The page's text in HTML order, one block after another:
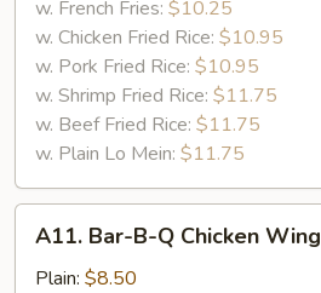
w. French Fries: $10.25
w. Chicken Fried Rice: $10.95
w. Pork Fried Rice: $10.95
w. Shrimp Fried Rice: $11.75
w. Beef Fried Rice: $11.75
w. Plain Lo Mein: $11.75
Bar-
A11. Bar-B-Q Chicken Wing
Plain: $8.50